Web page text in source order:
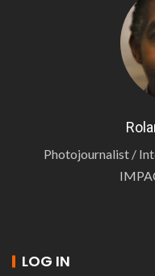
Photojournalist /
LOG IN